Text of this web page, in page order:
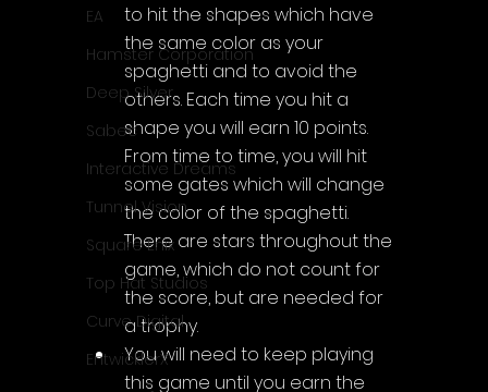
EA
Hamster Corporation
Deep Silver
Sabec
Interactive Dreams
Tunnel Vision
Square Enix
Top Hat Studios
Curve Digital
EntwicklerX
to hit the shapes which have
the same color as your
spaghetti and to avoid the
others. Each time you hit a
shape you will earn 10 points.
From time to time, you will hit
some gates which will change
the color of the spaghetti.
There are stars throughout the
game, which do not count for
the score, but are needed for
a trophy.
You will need to keep playing
this game until you earn the